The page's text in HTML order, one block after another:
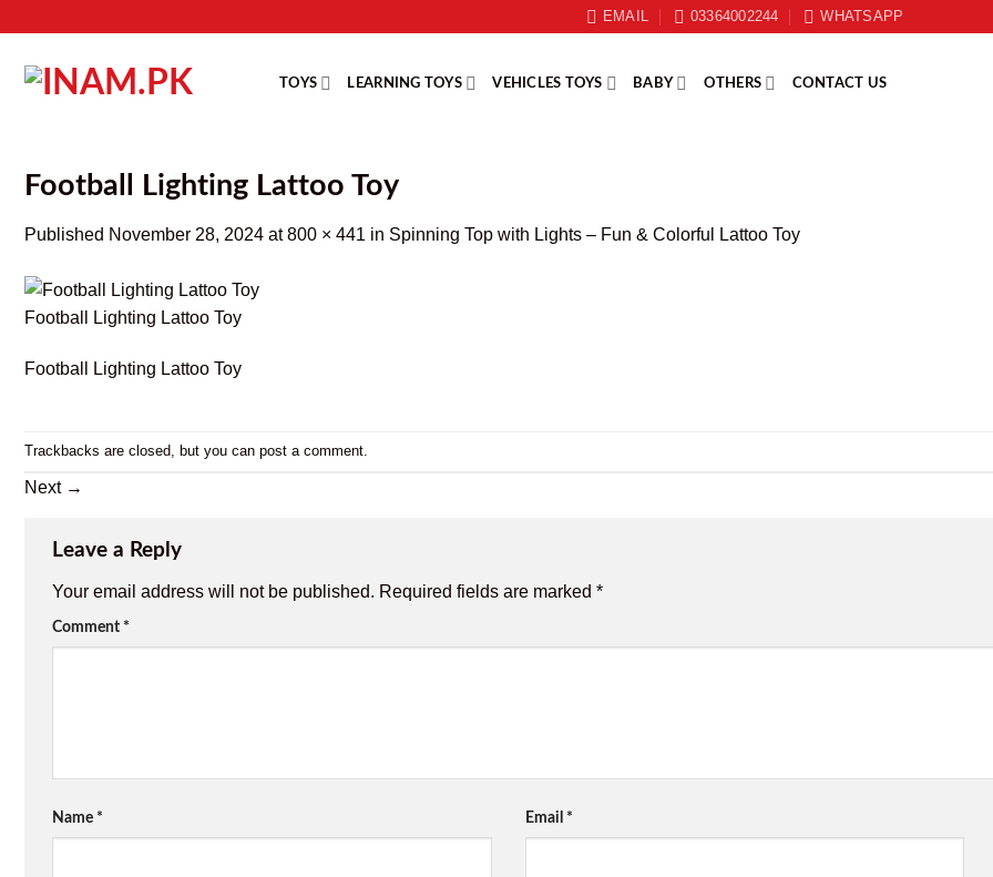
content
EMAIL 03364002244 WHATSAPP
TOYS LEARNING TOYS VEHICLES TOYS BABY OTHERS CONTACT US
Football Lighting Lattoo Toy
Published November 28, 2024 at800 × 441 in Spinning Top with Lights – Fun & Colorful Lattoo Toy
Football Lighting Lattoo Toy
Football Lighting Lattoo Toy
Trackbacks are closed, but you can post a comment
Next →
Leave a Reply
Your email address will not be published. Required fields are marked *
Comment *
Name * Email *